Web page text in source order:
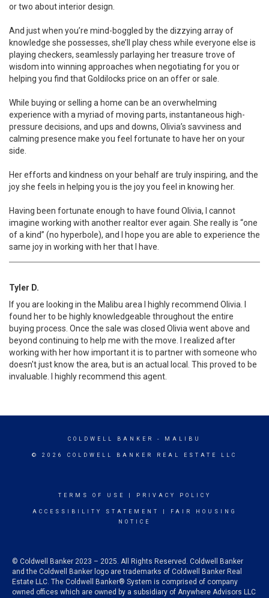
or two about interior design.
And just when you’re mind-boggled by the dizzying array of
knowledge she possesses, she’ll play chess while everyone else is
playing checkers, seamlessly parlaying her treasure trove of
wisdom into winning approaches when negotiating for you or
helping you find that Goldilocks price on an offer or sale.
While buying or selling a home can be an overwhelming
experience with a myriad of moving parts, instantaneous high-
pressure decisions, and ups and downs, Olivia’s savviness and
calming presence make you feel fortunate to have her on your
side.
Her efforts and kindness on your behalf are truly inspiring, and the
joy she feels in helping you is the joy you feel in knowing her.
Having been fortunate enough to have found Olivia, I cannot
imagine working with another realtor ever again. She really is “one
of a kind” (no hyperbole), and I hope you are able to experience the
same joy in working with her that I have.
Tyler D.
If you are looking in the Malibu area I highly recommend Olivia. I
found her to be highly knowledgeable throughout the entire
buying process. Once the sale was closed Olivia went above and
beyond continuing to help me with the move. I realized after
working with her how important it is to partner with someone who
doesn't just know the area, but is an actual local. This proved to be
invaluable. I highly recommend this agent.
COLDWELL BANKER - MALIBU
© 2026 COLDWELL BANKER REAL ESTATE LLC
TERMS OF USE PRIVACY POLICY
ACCESSIBILITY STATEMENT
FAIR HOUSING
NOTICE
© Coldwell Banker 2023 – 2025. All Rights Reserved. Coldwell Banker
and the Coldwell Banker logo are trademarks of Coldwell Banker Real
Estate LLC. The Coldwell Banker® System is comprised of company
owned offices which are owned by a subsidiary of Anywhere Advisors LLC